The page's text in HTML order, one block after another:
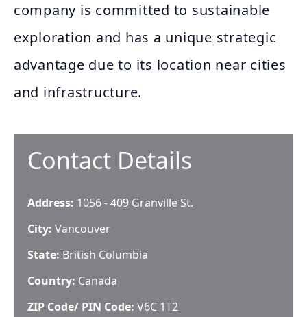
company is committed to sustainable
exploration and has a unique strategic
advantage due to its location near cities
and infrastructure.
Contact Details
Address: 1056 - 409 Granville St.
City: Vancouver
State: British Columbia
Country: Canada
ZIP Code/ PIN Code: V6C 1T2